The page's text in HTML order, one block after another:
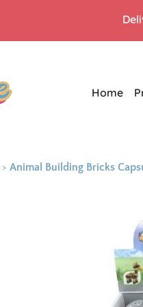
Home
> Animal Building Bricks